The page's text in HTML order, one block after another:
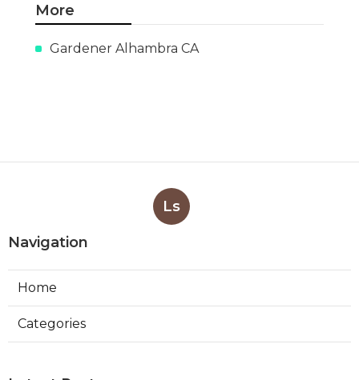
More
Gardener Alhambra CA
Ls
Navigation
Home
Categories